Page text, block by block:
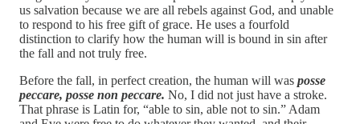
us salvation because we are all rebels against God, and unable
to respond to his free gift of grace. He uses a fourfold
distinction to clarify how the human will is bound in sin after
the fall and not truly free.
Before the fall, in perfect creation, the human will was posse
peccare, posse non peccare. No, I did not just have a stroke.
That phrase is Latin for, “able to sin, able not to sin.” Adam